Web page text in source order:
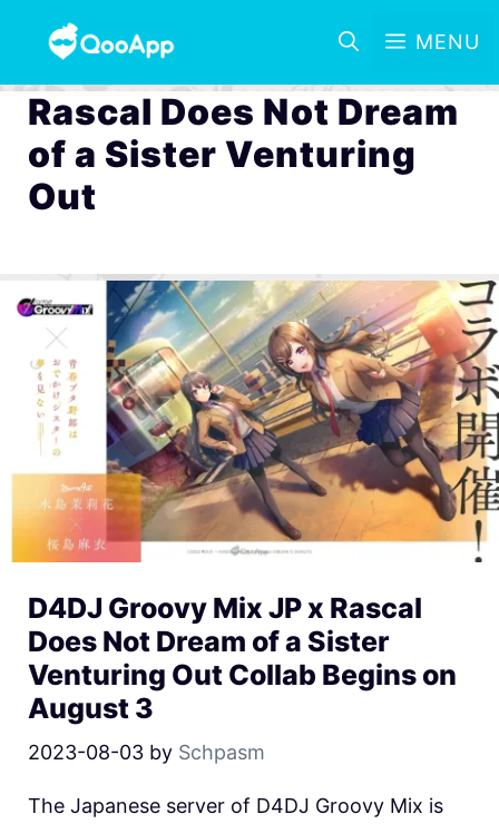
MENU
Rascal Does Not Dream
of a Sister Venturing
Out
D4DJ Groovy Mix JP x Rascal
Does Not Dream of a Sister
Venturing Out Collab Begins on
August 3
2023-08-03 by Schpasm
The Japanese server of D4DJ Groovy Mix is